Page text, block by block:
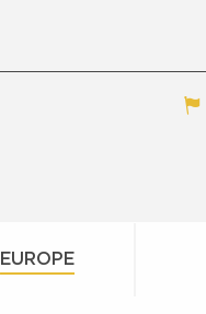
EUROPE